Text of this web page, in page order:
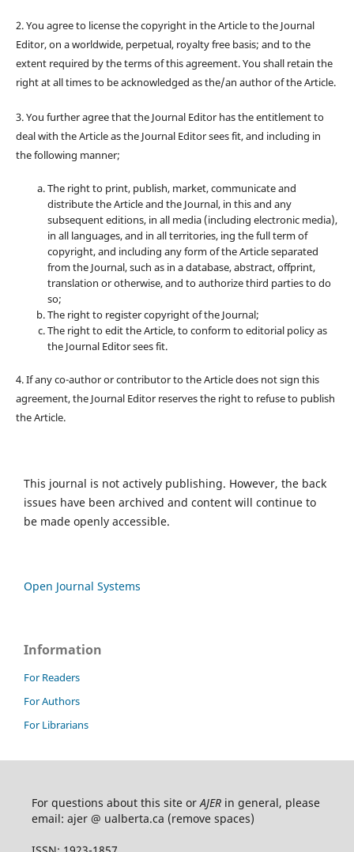
2. You agree to license the copyright in the Article to the Journal
Editor, on a worldwide, perpetual, royalty free basis; and to the
extent required by the terms of this agreement. You shall retain the
right at all times to be acknowledged as the/an author of the Article.
3. You further agree that the Journal Editor has the entitlement to
deal with the Article as the Journal Editor sees fit, and including in
the following manner;
The right to print, publish, market, communicate and
distribute the Article and the Journal, in this and any
subsequent editions, in all media (including electronic media),
in all languages, and in all territories, ing the full term of
copyright, and including any form of the Article separated
from the Journal, such as in a database, abstract, offprint,
translation or otherwise, and to authorize third parties to do
so;
The right to register copyright of the Journal;
The right to edit the Article, to conform to editorial policy as
the Journal Editor sees fit.
4. If any co-author or contributor to the Article does not sign this
agreement, the Journal Editor reserves the right to refuse to publish
the Article.
This journal is not actively publishing. However, the back
issues have been archived and content will continue to
be made openly accessible.
Open Journal Systems
Information
For Readers
For Authors
For Librarians
For questions about this site or AJERin general, please
email: ajer @ ualberta.ca (remove spaces)